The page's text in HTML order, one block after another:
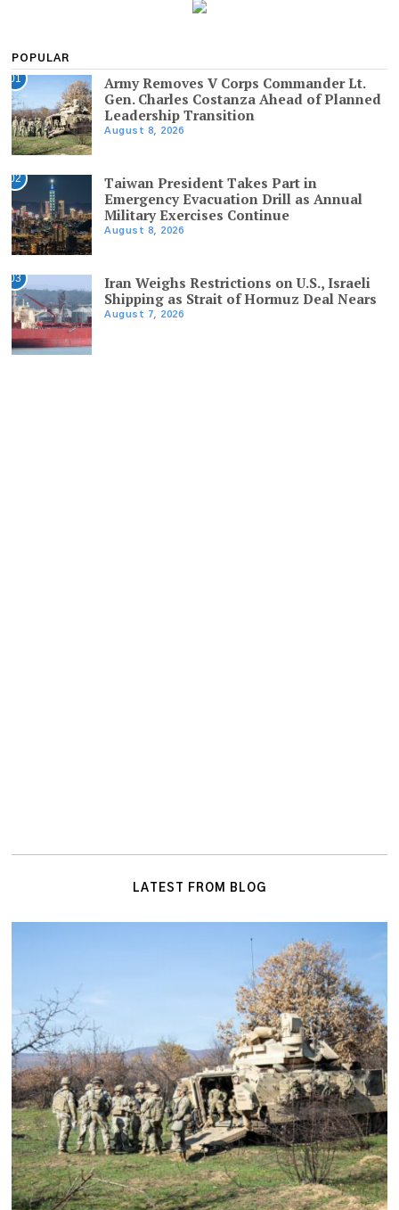
POPULAR
01
Army Removes V Corps Commander Lt.
Gen. Charles Costanza Ahead of Planned
Leadership Transition
August 8, 2026
02
Taiwan President Takes Part in
Emergency Evacuation Drill as Annual
Military Exercises Continue
August 8, 2026
03
Iran Weighs Restrictions on U.S., Israeli
Shipping as Strait of Hormuz Deal Nears
August 7, 2026
LATEST FROM BLOG